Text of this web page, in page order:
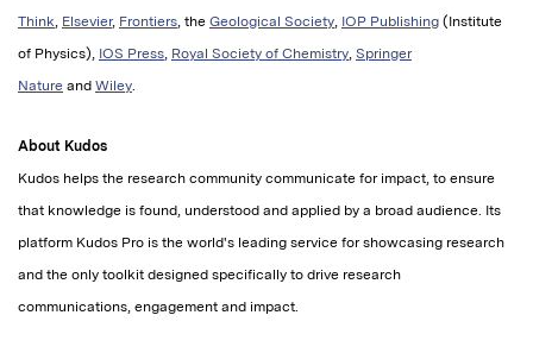
Think Elsevier, Frontiers , the Geological Society IOP Publishing (Institute
of Physics), IOS Press Royal Society of Chemistry Springer
Nature and Wiley
About Kudos
Kudos helps the research community communicate for impact, to ensure
that knowledge is found, understood and applied by a broad audience. Its
platform Kudos Pro is the world's leading service for showcasing research
and the only toolkit designed specifically to drive research
communications, engagement and impact.